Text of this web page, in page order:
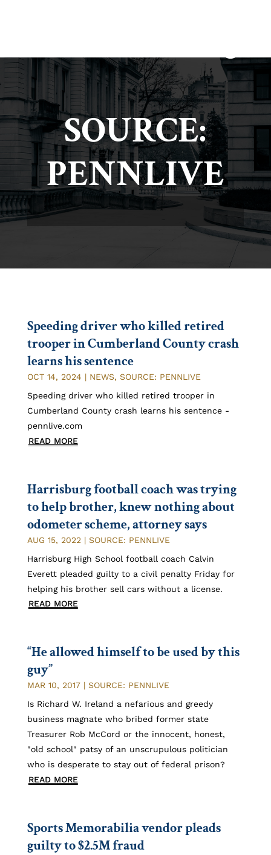
SOURCE:
PENNLIVE
Speeding driver who killed retired
trooper in Cumberland County crash
learns his sentence
OCT 14, 2024 | NEWS, SOURCE: PENNLIVE
Speeding driver who killed retired trooper in
Cumberland County crash learns his sentence -
pennlive.com
READ MORE
Harrisburg football coach was trying
to help brother, knew nothing about
odometer scheme, attorney says
AUG 15, 2022 | SOURCE: PENNLIVE
Harrisburg High School football coach Calvin
Everett pleaded guilty to a civil penalty Friday for
helping his brother sell cars without a license.
READ MORE
“He allowed himself to be used by this
guy”
MAR 10, 2017| SOURCE: PENNLIVE
Is Richard W. Ireland a nefarious and greedy
business magnate who bribed former state
Treasurer Rob McCord or the innocent, honest,
"old school" patsy of an unscrupulous politician
who is desperate to stay out of federal prison?
READ MORE
Sports Memorabilia vendor pleads
guilty to $2.5M fraud